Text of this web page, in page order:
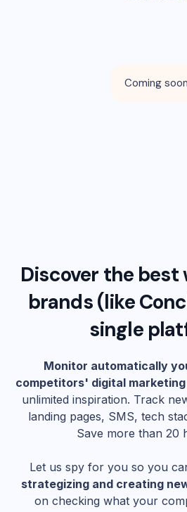
Coming
Discover the
brands (like
single
Monitor automatically
competitors' digital
unlimited inspiration. Track
landing pages, SMS, tech
Save more than 20
Let us spy for you so you
strategizing and creating
on checking what your